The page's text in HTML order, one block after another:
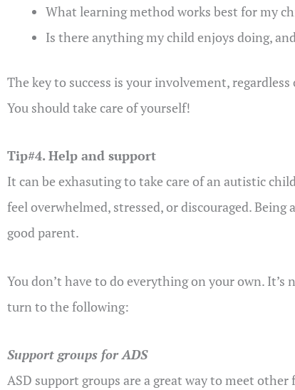
What learning method works best for my
Is there anything my child enjoys doing,
The key to success is your involvement,
You should take care of yourself!
Tip#4. Help and support
It can be exhasuting to take care of an autistic
feel overwhelmed, stressed, or discouraged. Being
good parent.
You don’t have to do everything on your own.
turn to the following:
Support groups for ADS
ASD support groups are a great way to meet